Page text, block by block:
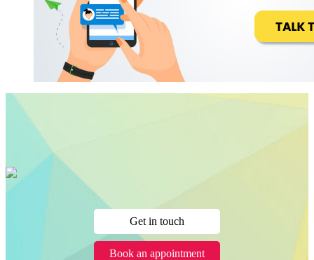
Get in touch
Book an appointment